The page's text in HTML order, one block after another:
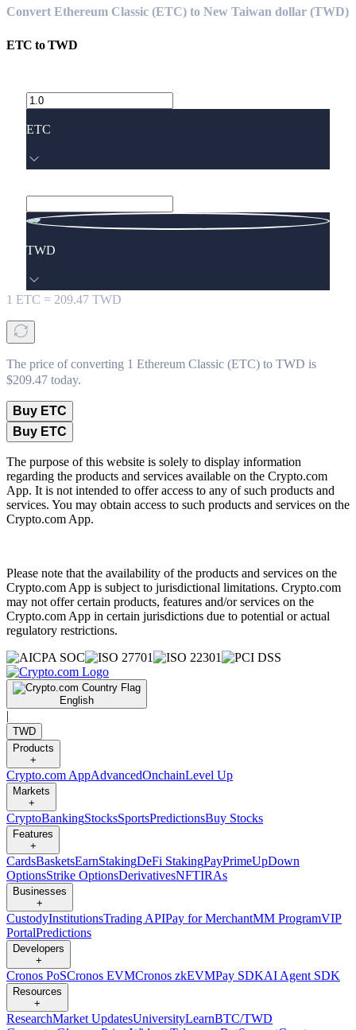
Convert Ethereum Classic (ETC) to New Taiwan dollar (TWD)
ETC toTWD
ETC
TWD
1 ETC = 209.47 TWD
The price of converting 1 Ethereum Classic (ETC) to TWD is
$209.47 today.
Buy ETC
Buy ETC
The purpose of this website is solely to display information
regarding the products and services available on the Crypto.com
App. It is not intended to offer access to any of such products and
services. You may obtain access to such products and services on the
Crypto.com App.
Please note that the availability of the products and services on the
Crypto.com App is subject to jurisdictional limitations. Crypto.com
may not offer certain products, features and/or services on the
Crypto.com App in certain jurisdictions due to potential or actual
regulatory restrictions.
English
|
TWD
Products
+
Crypto.com AppAdvancedOnchainLevel Up
Markets
+
CryptoBankingStocksSportsPredictionsBuy Stocks
Features
+
CardsBasketsEarnStakingDeFi StakingPayPrimeUpDown
OptionsStrike OptionsDerivativesNFTIRAs
Businesses
+
CustodyInstitutionsTrading APIPay for MerchantMM ProgramVIP
PortalPredictions
Developers
+
Cronos PoSCronos EVMCronos zkEVMPay SDKAI Agent SDK
Resources
+
ResearchMarket UpdatesUniversityLearnBTC/TWD